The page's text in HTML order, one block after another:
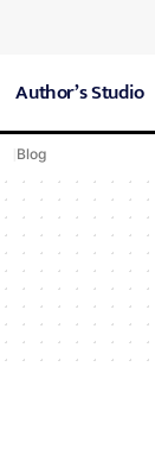
Author’s Studio
Blog